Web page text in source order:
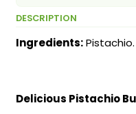
DESCRIPTION
Ingredients:Pistachio.
Delicious Pistachio